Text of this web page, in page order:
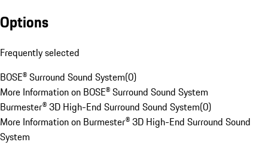
Options
Frequently selected
BOSE® Surround Sound System(0)
More Information on BOSE® Surround Sound System
Burmester® 3D High-End Surround Sound System(0)
More Information on Burmester® 3D High-End Surround Sound
System